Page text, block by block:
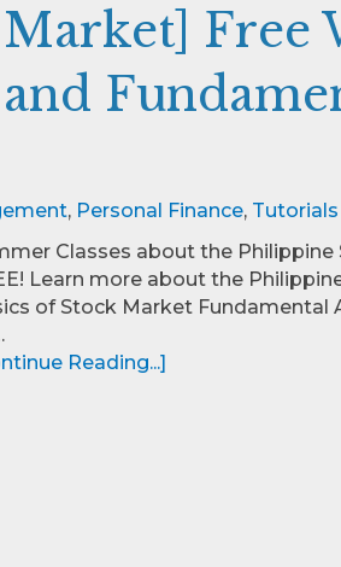
Free
, Personal Finance, Tutorials
Classes about the Philippine
Learn more about the
of Stock Market Fundamental
Reading...]